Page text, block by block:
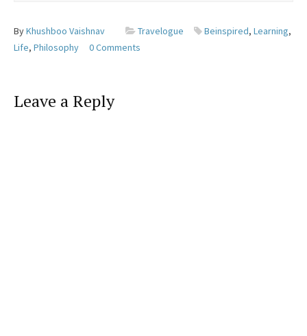
ByKhushboo Vaishnav Travelogue Beinspired, Learning,
Life, Philosophy 0 Comments
Leave a Reply